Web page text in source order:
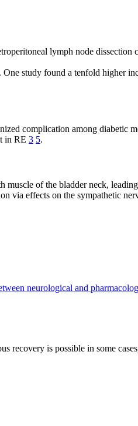
lymph node dissection
study found a tenfold higher
complication among diabetic
in RE 3 5.
muscle of the bladder neck,
via effects on the sympathetic
neurological and
recovery is possible in some